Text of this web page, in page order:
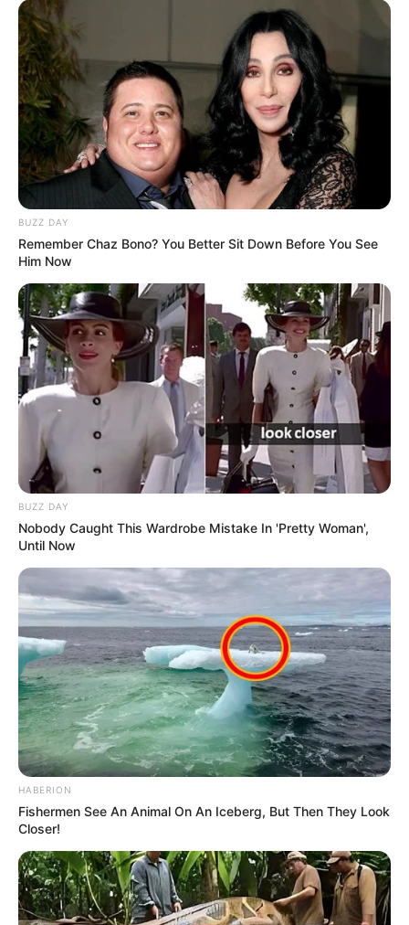
BUZZ DAY
Remember Chaz Bono? You Better Sit Down Before You See
Him Now
BUZZ DAY
Nobody Caught This Wardrobe Mistake In 'Pretty Woman',
Until Now
HABERION
Fishermen See An Animal On An Iceberg, But Then They Look
Closer!